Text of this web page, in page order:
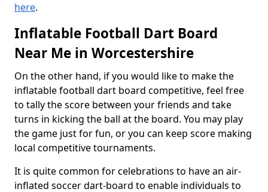
here.
Inflatable Football Dart Board
Near Me in Worcestershire
On the other hand, if you would like to make the
inflatable football dart board competitive, feel free
to tally the score between your friends and take
turns in kicking the ball at the board. You may play
the game just for fun, or you can keep score making
local competitive tournaments.
It is quite common for celebrations to have an air-
inflated soccer dart-board to enable individuals to